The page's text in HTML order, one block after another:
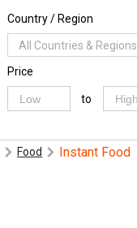
Country / Region
All Countries & Regions
Price
to
Food Instant Food